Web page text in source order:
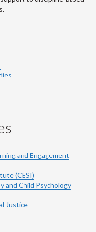
and Engagement
(CESI)
and Child Psychology
Justice